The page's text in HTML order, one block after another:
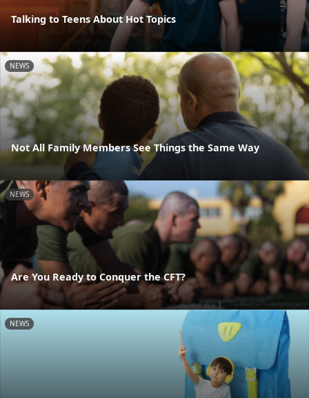
Talking to Teens About Hot Topics
NEWS
Not All Family Members See Things the Same Way
NEWS
Are You Ready to Conquer the CFT?
NEWS